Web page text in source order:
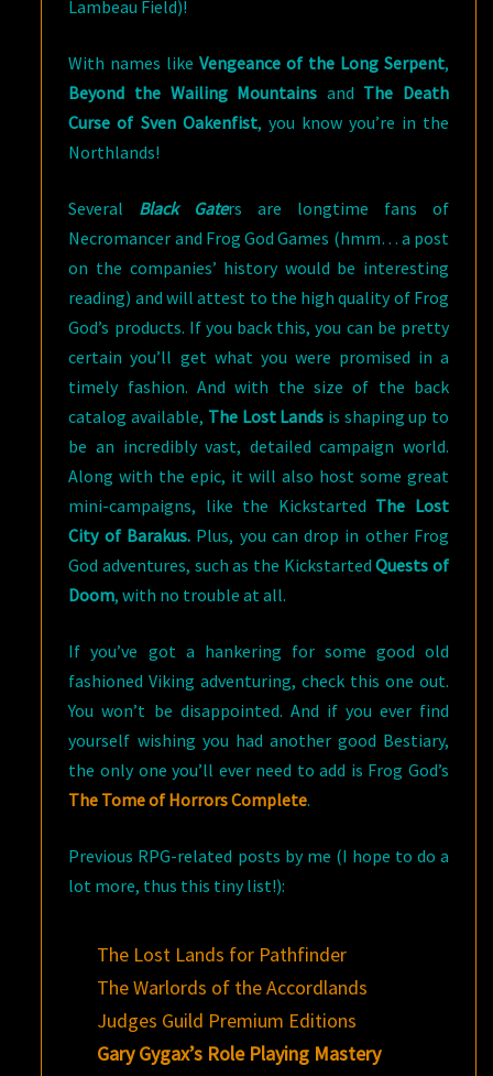
Lambeau Field)!
With names likeVengeance of the Long Serpent,
Beyond the Wailing Mountains and The Death
Curse of Sven Oakenfist, you know you’re in the
Northlands!
Several Black Gaters are longtime fans of
Necromancer and Frog God Games (hmm… a post
on the companies’ history would be interesting
reading) and will attest to the high quality of Frog
God’s products. If you back this, you can be pretty
certain you’ll get what you were promised in a
timely fashion. And with the size of the back
catalog available, The Lost Lands is shaping up to
be an incredibly vast, detailed campaign world.
Along with the epic, it will also host some great
mini-campaigns, like the Kickstarted The Lost
City of Barakus.Plus, you can drop in other Frog
God adventures, such as the KickstartedQuests of
Doom, with no trouble at all.
If you’ve got a hankering for some good old
fashioned Viking adventuring, check this one out.
You won’t be disappointed. And if you ever find
yourself wishing you had another good Bestiary,
the only one you’ll ever need to add is Frog God’s
The Tome of Horrors Complete.
Previous RPG-related posts by me (I hope to do a
lot more, thus this tiny list!):
The Lost Lands for Pathfinder
The Warlords of the Accordlands
Judges Guild Premium Editions
Gary Gygax’s Role Playing Mastery